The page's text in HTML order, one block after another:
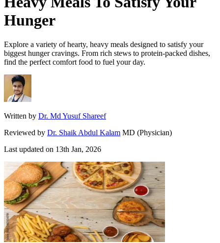
Hunger
Explore a variety of hearty, heavy meals designed to satisfy your
biggest hunger cravings. From rich stews to protein-packed dishes,
find the perfect comfort food to fuel your day.
Written by Dr. Md Yusuf Shareef
Reviewed by Dr. Shaik Abdul Kalam MD (Physician)
Last updated on 13th Jan, 2026